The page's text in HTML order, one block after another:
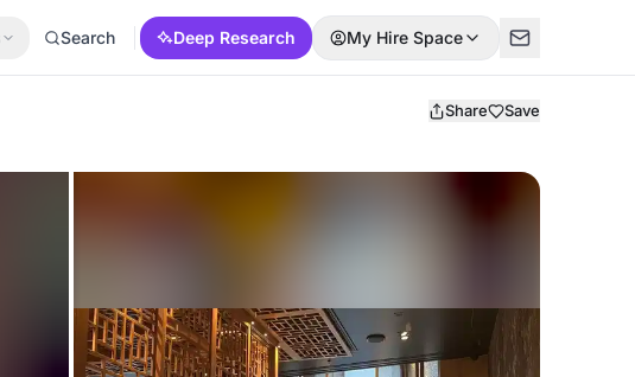
Search Deep Research My Hire Space
Share Save